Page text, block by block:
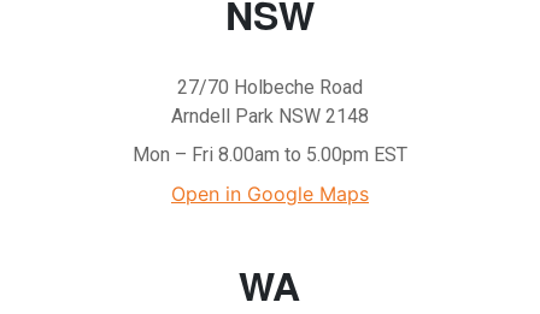
NSW
27/70 Holbeche Road
Arndell Park NSW 2148
Mon – Fri 8.00am to 5.00pm EST
Open in Google Maps
WA